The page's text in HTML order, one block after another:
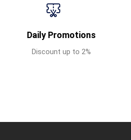
Daily Promotions
Discount up to 2%